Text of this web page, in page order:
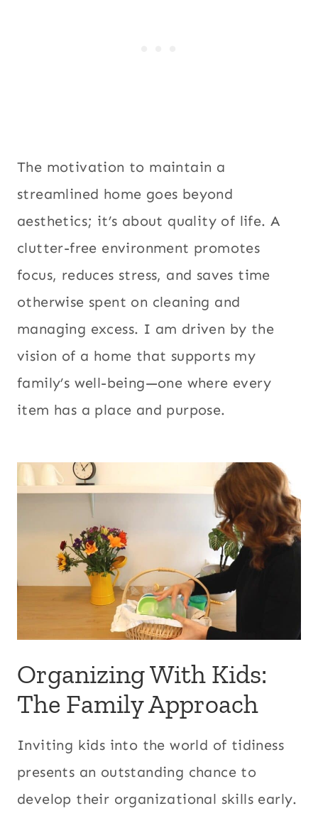
The motivation to maintain a
streamlined home goes beyond
aesthetics; it’s about quality of life. A
clutter-free environment promotes
focus, reduces stress, and saves time
otherwise spent on cleaning and
managing excess. I am driven by the
vision of a home that supports my
family’s well-being—one where every
item has a place and purpose.
Organizing With Kids:
The Family Approach
Inviting kids into the world of tidiness
presents an outstanding chance to
develop their organizational skills early.